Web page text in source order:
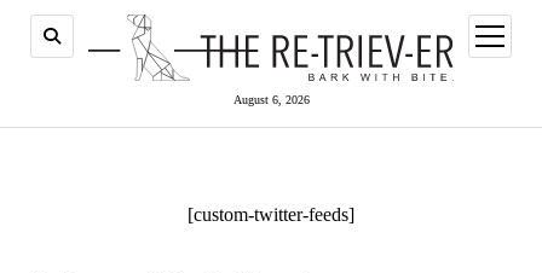
August 6, 2026
open
menu
[custom-twitter-feeds]